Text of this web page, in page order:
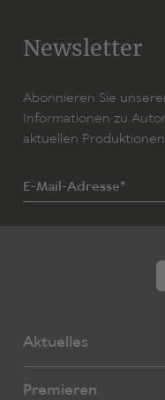
Newsletter
Abonnieren Sie
Informationen zu
aktuellen
E-Mail-Adresse*
Aktuelles
Premieren